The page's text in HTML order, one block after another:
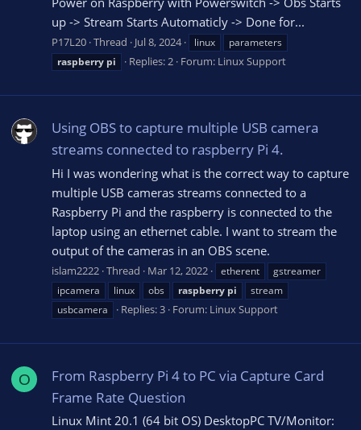
up -> Stream Starts Automaticly -> Done for...
P17L20 Thread Jul 8, 2024 linux
parameters
raspberry pi Replies: 2 Forum: Linux Support
Using OBS to capture multiple USB camera
streams connected to raspberry Pi 4.
Hi I was wondering what is the correct way to capture
multiple USB cameras streams connected to a
Raspberry Pi and the raspberry is connected to the
laptop using an ethernet cable. I want to stream the
output of the cameras in an OBS scene.
islam2222 Thread Mar 12, 2022 etherent
gstreamer
ipcamera
linux obs raspberry pi
stream
usbcamera
Replies: 3 Forum: Linux Support
O
From Raspberry Pi 4 to PC via Capture Card
Frame Rate Question
Linux Mint 20.1 (64 bit OS) DesktopPC TV/Monitor: